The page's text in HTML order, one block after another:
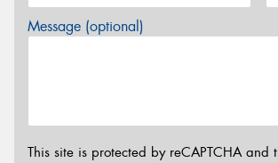
Message (optional)
This site is protected by reCAPTCHA and